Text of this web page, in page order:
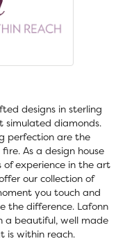
designs in sterling
simulated diamonds.
perfection are the
As a design house
experience in the art
our collection of
you touch and
the difference. Lafonn
a beautiful, well made
is within reach.